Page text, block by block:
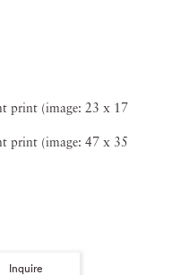
print (image: 23 x 17
print (image: 47 x 35
Inquire